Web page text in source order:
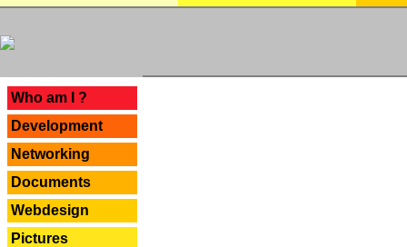
Who am I ?
Development
Networking
Documents
Webdesign
Pictures